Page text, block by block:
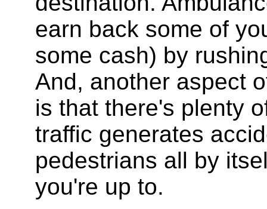
earn back some of
some cash) by
And, another aspect
is that there's plenty
traffic generates
pedestrians all by
you're up to.